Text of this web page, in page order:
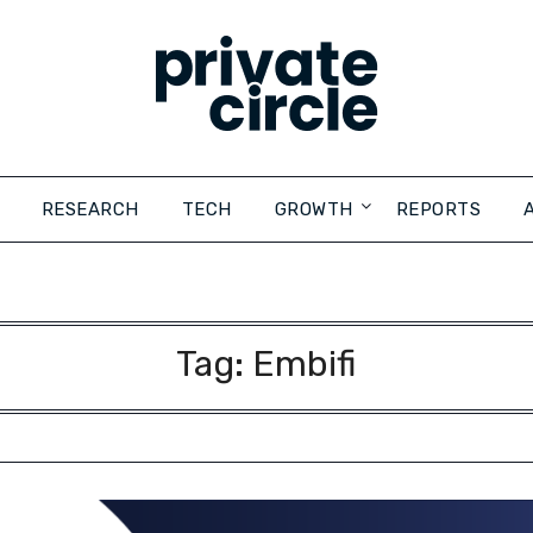
RESEARCH TECH GROWTH REPORTS
Tag: Embifi